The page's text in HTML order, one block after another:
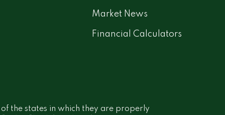
Market News
Financial Calculators
the states in which they are properly